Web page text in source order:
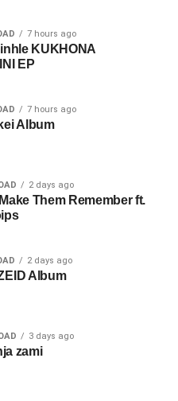
7 hours ago
KUKHONA
EP
7 hours ago
Album
2 days ago
Them Remember ft.
2 days ago
Album
3 days ago
zami